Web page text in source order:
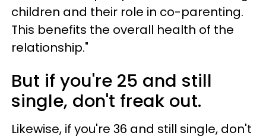
children and their role in co-parenting.
This benefits the overall health of the
relationship."
But if you're 25 and still
single, don't freak out.
Likewise, if you're 36 and still single, don't